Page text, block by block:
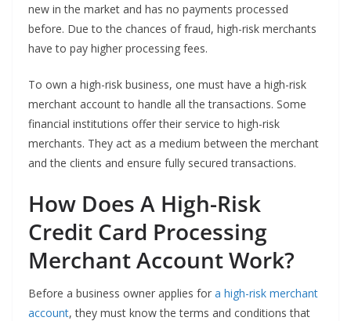
new in the market and has no payments processed
before. Due to the chances of fraud, high-risk merchants
have to pay higher processing fees.
To own a high-risk business, one must have a high-risk
merchant account to handle all the transactions. Some
financial institutions offer their service to high-risk
merchants. They act as a medium between the merchant
and the clients and ensure fully secured transactions.
How Does A High-Risk
Credit Card Processing
Merchant Account Work?
Before a business owner applies for a high-risk merchant
account, they must know the terms and conditions that